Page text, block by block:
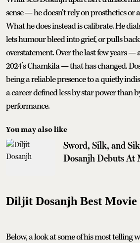
sense — he doesn’t rely on prosthetics or
What he does instead is calibrate. He
lets humour bleed into grief, or pulls
overstatement. Over the last few years —
2024’s Chamkila — that has changed.
being a reliable presence to a quietly
a career defined less by star power than
performance.
You may also like
Sword, Silk, and
Dosanjh Debuts At
Diljit Dosanjh Best Movie
Below, a look at some of his most telling